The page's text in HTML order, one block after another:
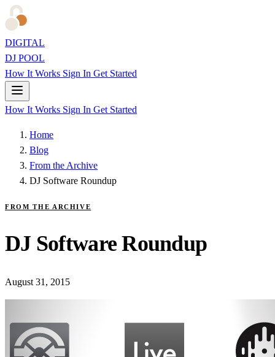
DIGITAL
DJ POOL
How It Works Sign In Get Started
How It Works Sign In Get Started
Home
Blog
From the Archive
DJ Software Roundup
FROM THE ARCHIVE
DJ Software Roundup
August 31, 2015